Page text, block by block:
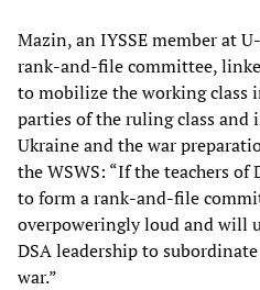
Mazin, an IYSSE member at
rank-and-file committee,
to mobilize the working class
parties of the ruling class
Ukraine and the war
the WSWS: “If the teachers
to form a rank-and-file
overpoweringly loud and will
DSA leadership to
war.”